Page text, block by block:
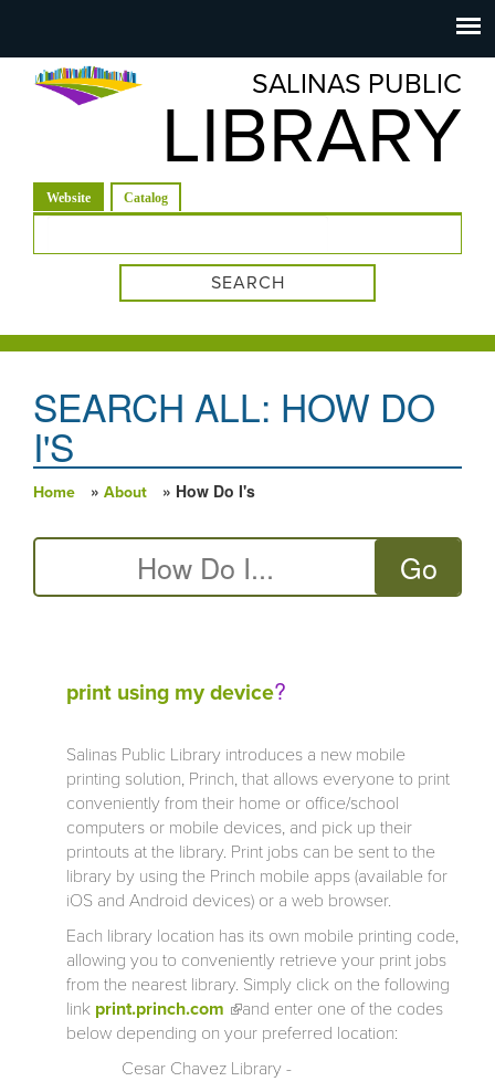
navigation
Salinas
Public
SALINAS PUBLIC
LIBRARY
Website (active tab)
Catalog
SEARCH ALL: HOW DO
I'S
Home » About » How Do I's
print using my device?
Salinas Public Library introduces a new mobile
printing solution, Princh, that allows everyone to print
conveniently from their home or office/school
computers or mobile devices, and pick up their
printouts at the library. Print jobs can be sent to the
library by using the Princh mobile apps (available for
iOS and Android devices) or a web browser.
Each library location has its own mobile printing code,
allowing you to conveniently retrieve your print jobs
from the nearest library. Simply click on the following
link print.princh.com (link is external)
and enter one of the codes
below depending on your preferred location:
Cesar Chavez Library -